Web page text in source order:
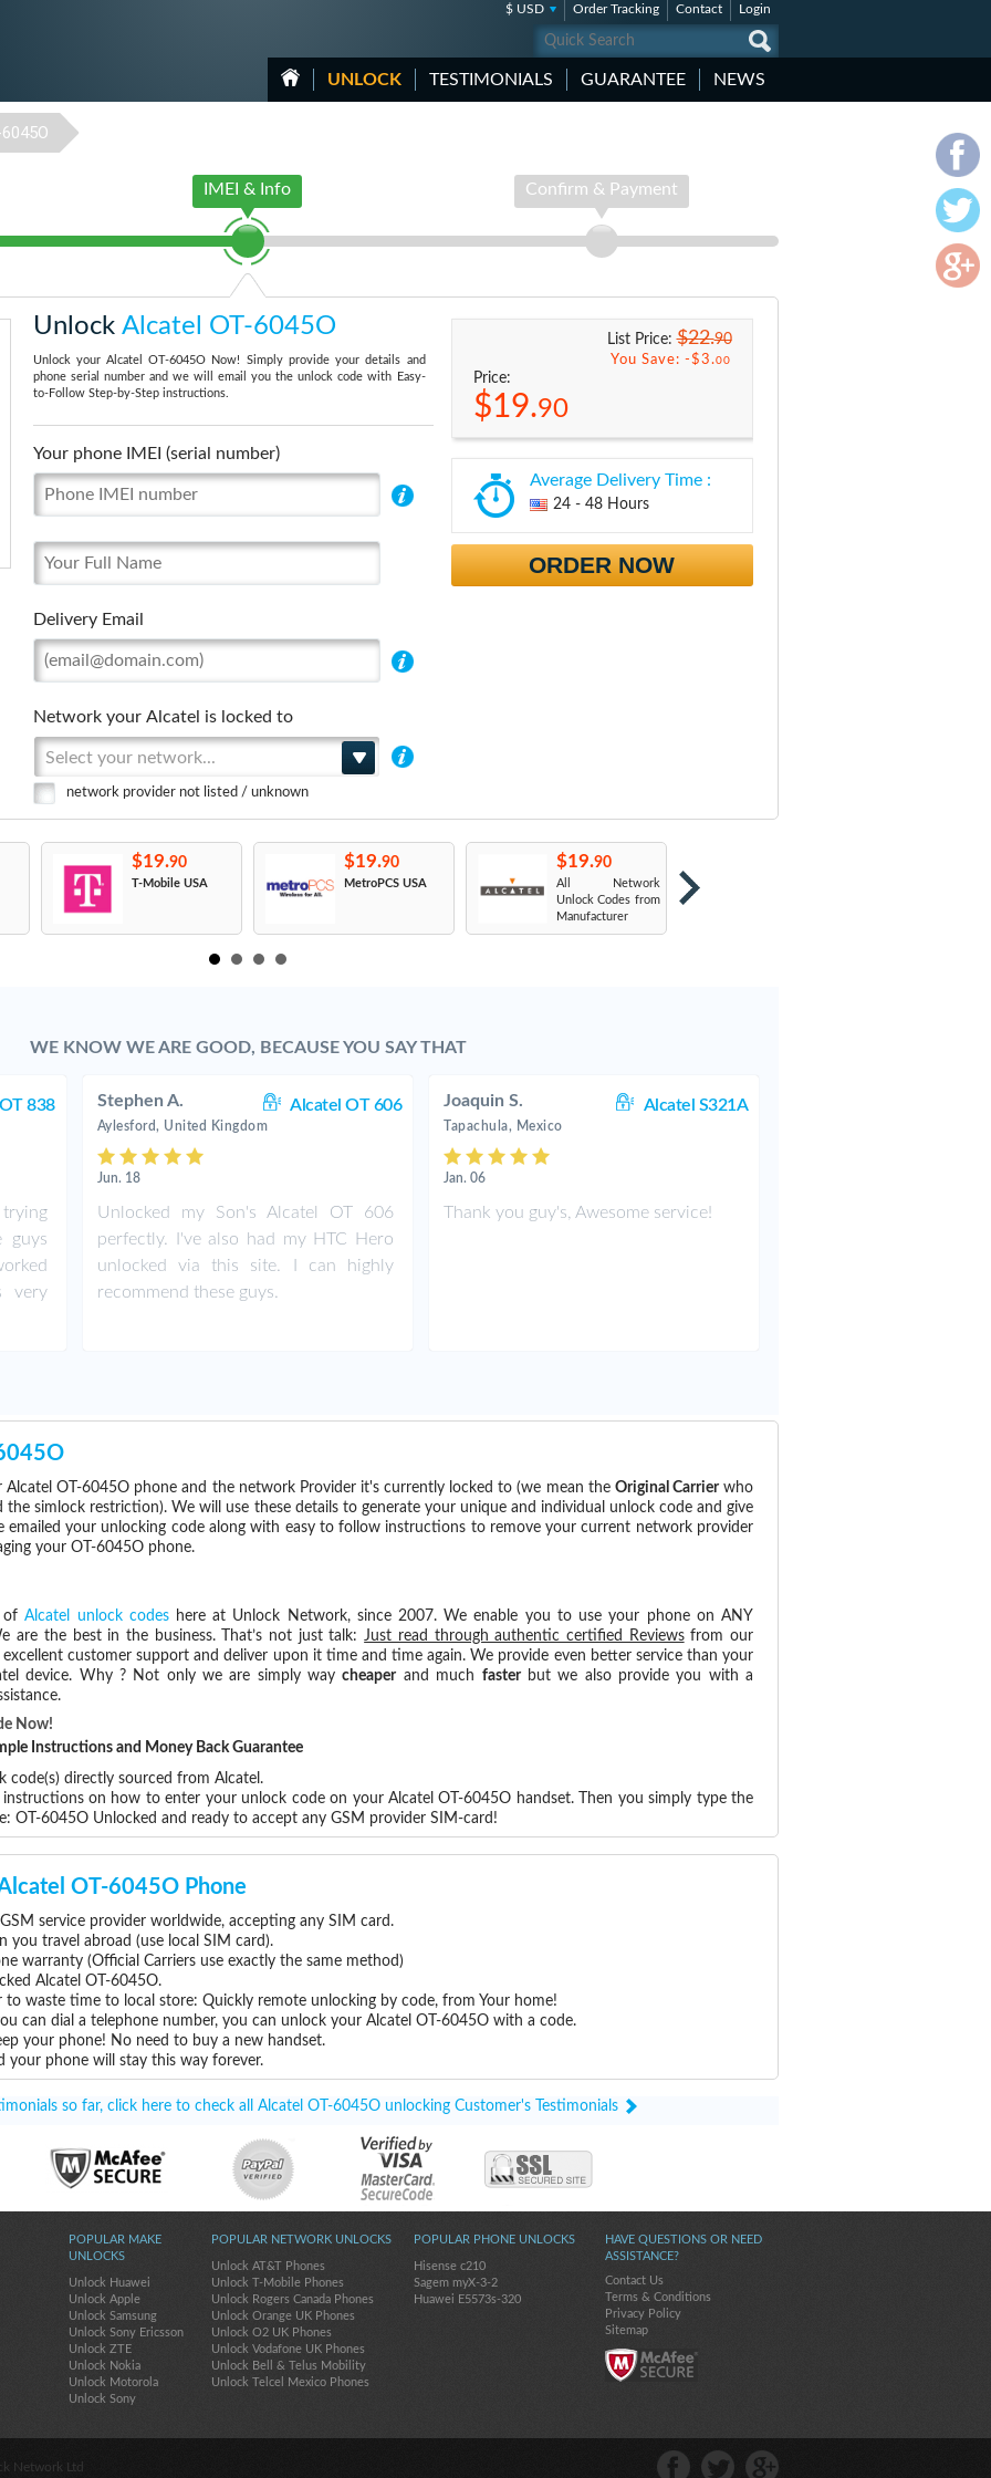
$ USD Order Tracking Contact Login
UNLOCK TESTIMONIALS GUARANTEE NEWS
IMEI & Info Confirm & Payment
Unlock Alcatel OT-6045O
Unlock your Alcatel OT-6045O Now! Simply provide your details and
phone serial number and we will email you the unlock code with Easy-
to-Follow Step-by-Step instructions.
Your phone IMEI (serial number)
Delivery Email
Network your Alcatel is locked to
Select your network...
network provider not listed / unknown
List Price:$22.90
You Save: -$3.00
Price:
$19.90
Average Delivery Time :
24 - 48 Hours
ORDER NOW
$19.90
T-Mobile USA
$19.90
MetroPCS USA
$19.90
All Network
Unlock Codes from
Manufacturer
WE KNOW WE ARE GOOD, BECAUSE YOU SAY THAT
838
guys
very
Stephen A. Alcatel OT 606
Aylesford, United Kingdom
Jun. 18
Unlocked my Son's Alcatel OT 606
perfectly. I've also had my HTC Hero
unlocked via this site. I can highly
recommend these guys.
Joaquin S. Alcatel S321A
Tapachula, Mexico
Jan. 06
Thank you guy's, Awesome service!
OT-6045O phone and the network Provider it's currently locked to (we mean the Original Carrierwho
simlock restriction). We will use these details to generate your unique and individual unlock code and give
emailed your unlocking code along with easy to follow instructions to remove your current network provider
your OT-6045O phone.
ofAlcatel unlock codeshere at Unlock Network, since 2007. We enable you to use your phone on ANY
are the best in the business. That’s not just talk:Just read through authentic certified Reviewsfrom our
customer support and deliver upon it time and time again. We provide even better service than your
device. Why ? Not only we are simply waycheaperand much fasterbut we also provide you with a
Now!
Instructions and Money Back Guarantee
code(s) directly sourced from Alcatel.
on how to enter your unlock code on your Alcatel OT-6045O handset. Then you simply type the
OT-6045O Unlocked and ready to accept any GSM provider SIM-card!
OT-6045O Phone
service provider worldwide, accepting any SIM card.
you travel abroad (use local SIM card).
warranty (Official Carriers use exactly the same method)
Alcatel OT-6045O.
waste time to local store: Quickly remote unlocking by code, from Your home!
can dial a telephone number, you can unlock your Alcatel OT-6045O with a code.
your phone! No need to buy a new handset.
your phone will stay this way forever.
so far, click here to check all Alcatel OT-6045O unlocking Customer's Testimonials
HAVE QUESTIONS OR NEED
ASSISTANCE?
Contact Us
Terms & Conditions
Privacy Policy
Sitemap
POPULAR MAKE
UNLOCKS
Unlock Huawei
Unlock Apple
Unlock Samsung
Unlock Sony Ericsson
Unlock ZTE
Unlock Nokia
Unlock Motorola
Unlock Sony
POPULAR NETWORK UNLOCKS
Unlock AT&T Phones
Unlock T-Mobile Phones
Unlock Rogers Canada Phones
Unlock Orange UK Phones
Unlock O2 UK Phones
Unlock Vodafone UK Phones
Unlock Bell & Telus Mobility
Unlock Telcel Mexico Phones
POPULAR PHONE UNLOCKS
Hisense c210
Sagem myX-3-2
Huawei E5573s-320
Network Ltd